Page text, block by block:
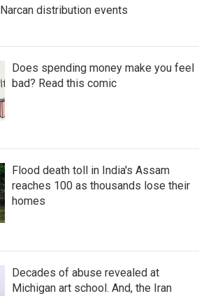
distribution events
Does spending money make you feel
bad? Read this comic
Flood death toll in India's Assam
reaches 100 as thousands lose their
homes
Decades of abuse revealed at
Michigan art school. And, the Iran